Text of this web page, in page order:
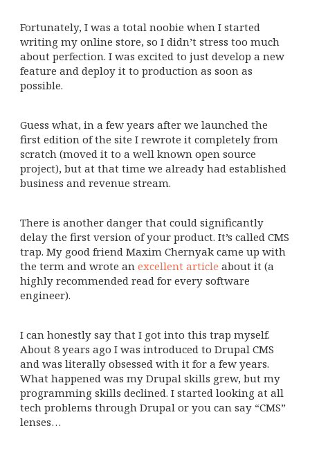
Fortunately, I was a total noobie when I started
writing my online store, so I didn’t stress too much
about perfection. I was excited to just develop a new
feature and deploy it to production as soon as
possible.
Guess what, in a few years after we launched the
first edition of the site I rewrote it completely from
scratch (moved it to a well known open source
project), but at that time we already had established
business and revenue stream.
There is another danger that could significantly
delay the first version of your product. It’s called CMS
trap. My good friend Maxim Chernyak came up with
the term and wrote an excellent article about it (a
highly recommended read for every software
engineer).
I can honestly say that I got into this trap myself.
About 8 years ago I was introduced to Drupal CMS
and was literally obsessed with it for a few years.
What happened was my Drupal skills grew, but my
programming skills declined. I started looking at all
tech problems through Drupal or you can say “CMS”
lenses…